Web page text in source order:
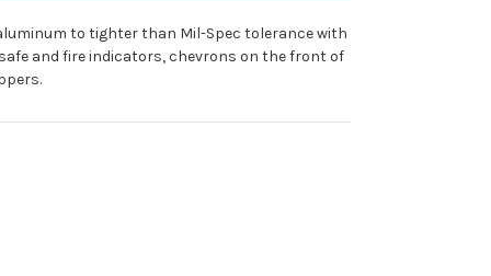
to tighter than Mil-Spec tolerance with
and fire indicators, chevrons on the front of